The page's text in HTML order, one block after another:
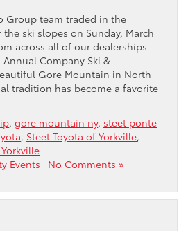
Group team traded in the
ski slopes on Sunday, March
across all of our dealerships
Company Ski &
Gore Mountain in North
tradition has become a favorite
, gore mountain ny, steet ponte
, Steet Toyota of Yorkville,
Events | No Comments »